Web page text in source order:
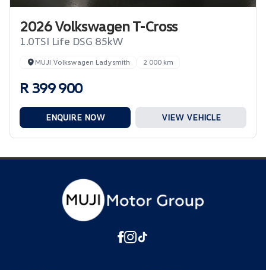
2026 Volkswagen T-Cross
1.0TSI Life DSG 85kW
MUJI Volkswagen Ladysmith 2 000 km
R 399 900
ENQUIRE NOW VIEW VEHICLE